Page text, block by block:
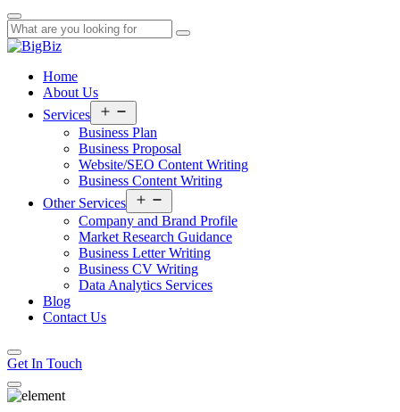
Home
About Us
Services
menu
Business Plan
Business Proposal
Website/SEO Content Writing
Business Content Writing
Other Services
menu
Company and Brand Profile
Market Research Guidance
Business Letter Writing
Business CV Writing
Data Analytics Services
Blog
Contact Us
Get In Touch